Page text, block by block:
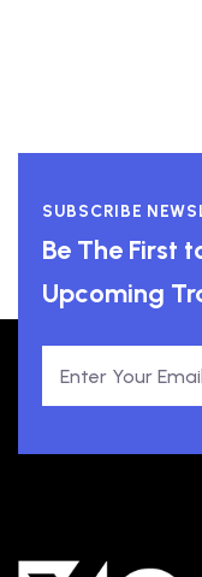
SUBSCRIBE
Be The First
Upcoming